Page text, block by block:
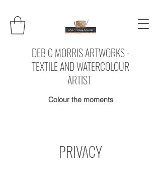
Colour the moments
DEB C MORRIS ARTWORKS -
TEXTILE AND WATERCOLOUR
ARTIST
PRIVACY